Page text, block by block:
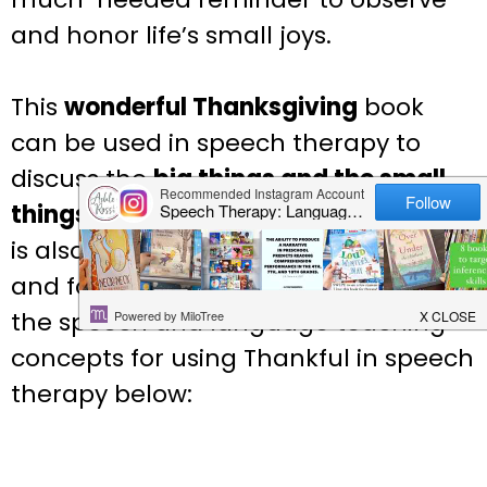
and honor life’s small joys.
This wonderful Thanksgiving book
can be used in speech therapy to
discuss thebig things and the small
things that we can be thankful for. It
is also great for targeting/th/, /f/ /or/
and foralliterations! Discover more of
the speech and language teaching
concepts for using Thankful in speech
therapy below: